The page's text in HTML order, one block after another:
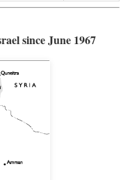
since June 1967